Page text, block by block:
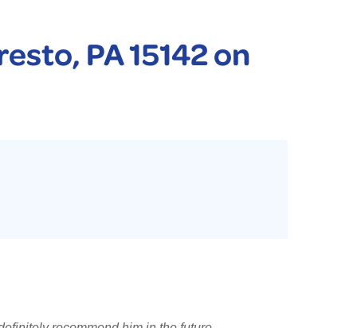
PA 15142 on